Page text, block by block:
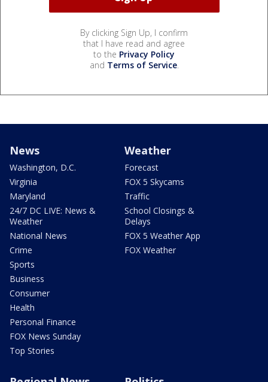
By clicking Sign Up, I confirm
that I have read and agree
to the Privacy Policy
and Terms of Service.
News
Washington, D.C.
Virginia
Maryland
24/7 DC LIVE: News &
Weather
National News
Crime
Sports
Business
Consumer
Health
Personal Finance
FOX News Sunday
Top Stories
Weather
Forecast
FOX 5 Skycams
Traffic
School Closings &
Delays
FOX 5 Weather App
FOX Weather